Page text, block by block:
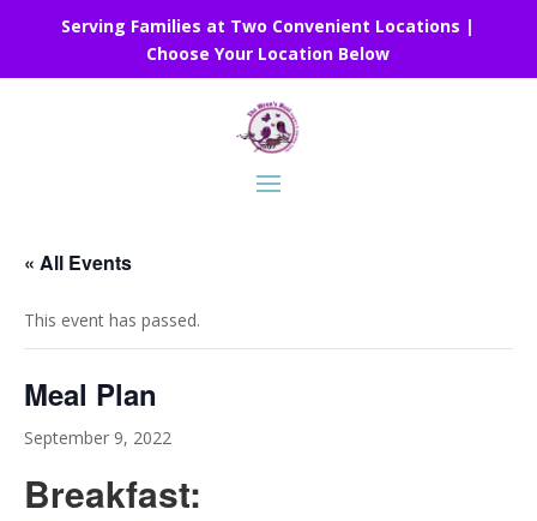
Serving Families at Two Convenient Locations |
Choose Your Location Below
« All Events
This event has passed.
Meal Plan
September 9, 2022
Breakfast: